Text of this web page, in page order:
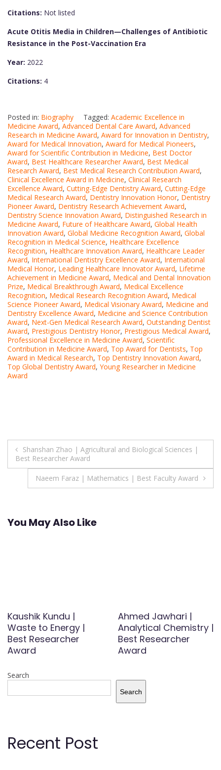
Citations: Not listed
Acute Otitis Media in Children—Challenges of Antibiotic
Resistance in the Post-Vaccination Era
Year: 2022
Citations: 4
Posted in: Biography Tagged: Academic Excellence in
Medicine Award, Advanced Dental Care Award, Advanced
Research in Medicine Award, Award for Innovation in Dentistry,
Award for Medical Innovation, Award for Medical Pioneers,
Award for Scientific Contribution in Medicine, Best Doctor
Award, Best Healthcare Researcher Award, Best Medical
Research Award, Best Medical Research Contribution Award,
Clinical Excellence Award in Medicine, Clinical Research
Excellence Award, Cutting-Edge Dentistry Award, Cutting-Edge
Medical Research Award, Dentistry Innovation Honor, Dentistry
Pioneer Award, Dentistry Research Achievement Award,
Dentistry Science Innovation Award, Distinguished Research in
Medicine Award, Future of Healthcare Award, Global Health
Innovation Award, Global Medicine Recognition Award, Global
Recognition in Medical Science, Healthcare Excellence
Recognition, Healthcare Innovation Award, Healthcare Leader
Award, International Dentistry Excellence Award, International
Medical Honor, Leading Healthcare Innovator Award, Lifetime
Achievement in Medicine Award, Medical and Dental Innovation
Prize, Medical Breakthrough Award, Medical Excellence
Recognition, Medical Research Recognition Award, Medical
Science Pioneer Award, Medical Visionary Award, Medicine and
Dentistry Excellence Award, Medicine and Science Contribution
Award, Next-Gen Medical Research Award, Outstanding Dentist
Award, Prestigious Dentistry Honor, Prestigious Medical Award,
Professional Excellence in Medicine Award, Scientific
Contribution in Medicine Award, Top Award for Dentists, Top
Award in Medical Research, Top Dentistry Innovation Award,
Top Global Dentistry Award, Young Researcher in Medicine
Award
Post
navigation
Shanshan Zhao | Agricultural and Biological Sciences |
Best Researcher Award
Naeem Faraz | Mathematics | Best Faculty Award
You May Also Like
Kaushik Kundu |
Waste to Energy |
Best Researcher
Award
Ahmed Jawhari |
Analytical Chemistry |
Best Researcher
Award
Search
Search
Recent Post